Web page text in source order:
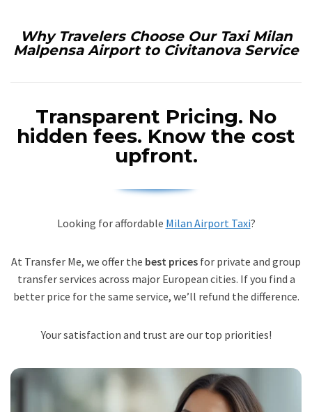
Why Travelers Choose Our Taxi Milan
Malpensa Airport to Civitanova Service
Transparent Pricing. No
hidden fees. Know the cost
upfront.
Looking for affordable Milan Airport Taxi?
At Transfer Me, we offer the best prices for private and group
transfer services across major European cities. If you find a
better price for the same service, we’ll refund the difference.
Your satisfaction and trust are our top priorities!